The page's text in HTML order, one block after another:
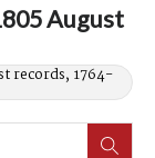
August
records, 1764-